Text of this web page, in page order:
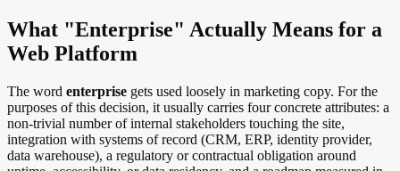
What "Enterprise" Actually Means for a
Web Platform
The word enterprise gets used loosely in marketing copy. For the
purposes of this decision, it usually carries four concrete attributes: a
non-trivial number of internal stakeholders touching the site,
integration with systems of record (CRM, ERP, identity provider,
data warehouse), a regulatory or contractual obligation around